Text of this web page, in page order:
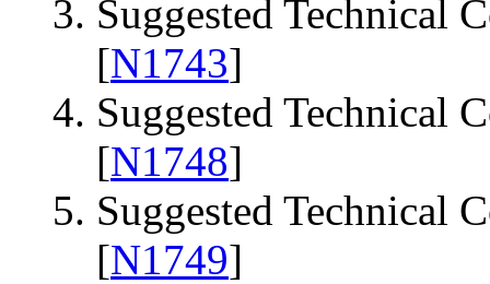
Suggested Technical
[N1743]
Suggested Technical
[N1748]
Suggested Technical
[N1749]